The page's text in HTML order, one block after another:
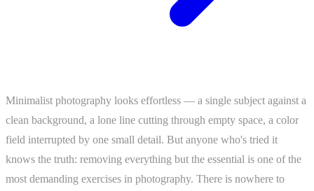
Minimalist photography looks effortless — a single subject against a
clean background, a lone line cutting through empty space, a color
field interrupted by one small detail. But anyone who's tried it
knows the truth: removing everything but the essential is one of the
most demanding exercises in photography. There is nowhere to